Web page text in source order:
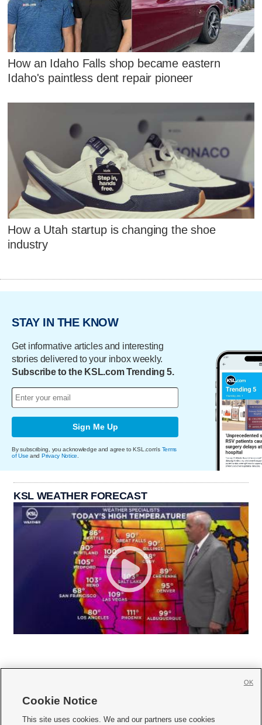
How an Idaho Falls shop became eastern
Idaho's paintless dent repair pioneer
How a Utah startup is changing the shoe
industry
STAY IN THE KNOW
Get informative articles and interesting
stories delivered to your inbox weekly.
Subscribe to the KSL.com Trending 5.
Sign Me Up
By subscribing, you acknowledge and agree to KSL.com's Terms
of Use and Privacy Notice
KSL WEATHER FORECAST
     
Cookie Notice
This site uses cookies. We and our partners use cookies
OK